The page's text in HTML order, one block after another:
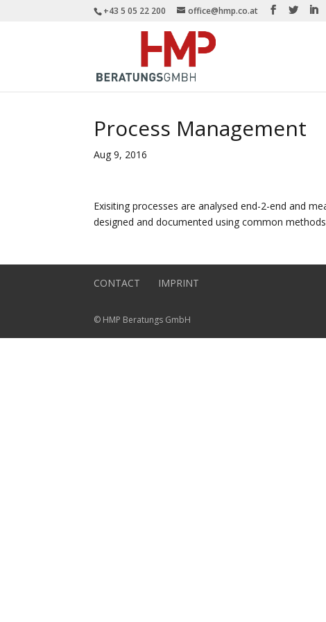
+43 5 05 22 200 office@hmp.co.at
Process Management
Aug 9, 2016
Exisiting processes are analysed end-2-end and
designed and documented using common
CONTACT IMPRINT
© HMP Beratungs GmbH